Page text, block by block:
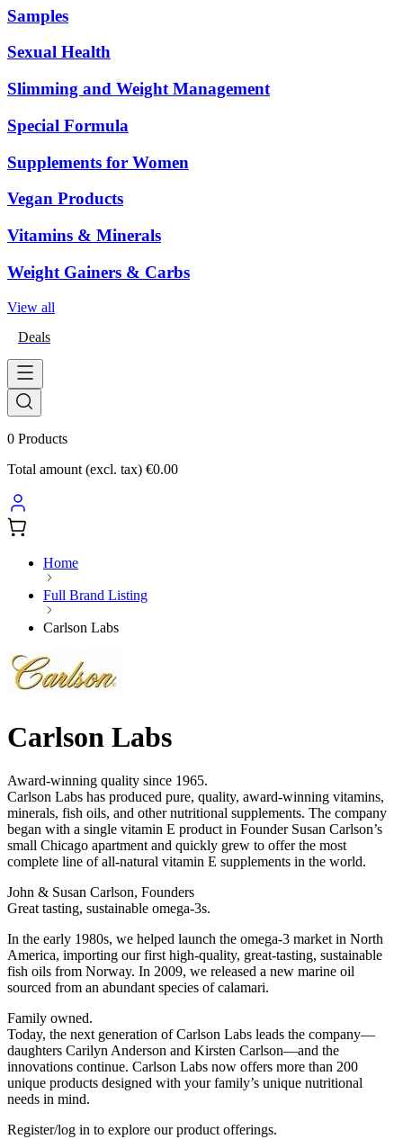
Samples
Sexual Health
Slimming and Weight Management
Special Formula
Supplements for Women
Vegan Products
Vitamins & Minerals
Weight Gainers & Carbs
View all
Deals
0 Products
Total amount (excl. tax) €0.00
Home
Full Brand Listing
Carlson Labs
Carlson Labs
Award-winning quality since 1965.
Carlson Labs has produced pure, quality, award-winning vitamins,
minerals, fish oils, and other nutritional supplements. The company
began with a single vitamin E product in Founder Susan Carlson’s
small Chicago apartment and quickly grew to offer the most
complete line of all-natural vitamin E supplements in the world.
John & Susan Carlson, Founders
Great tasting, sustainable omega-3s.
In the early 1980s, we helped launch the omega-3 market in North
America, importing our first high-quality, great-tasting, sustainable
fish oils from Norway. In 2009, we released a new marine oil
sourced from an abundant species of calamari.
Family owned.
Today, the next generation of Carlson Labs leads the company—
daughters Carilyn Anderson and Kirsten Carlson—and the
innovations continue. Carlson Labs now offers more than 200
unique products designed with your family’s unique nutritional
needs in mind. ​
Register/log in to explore our product offerings.